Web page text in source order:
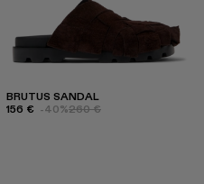
BRUTUS SANDAL
156 € -40%260 €